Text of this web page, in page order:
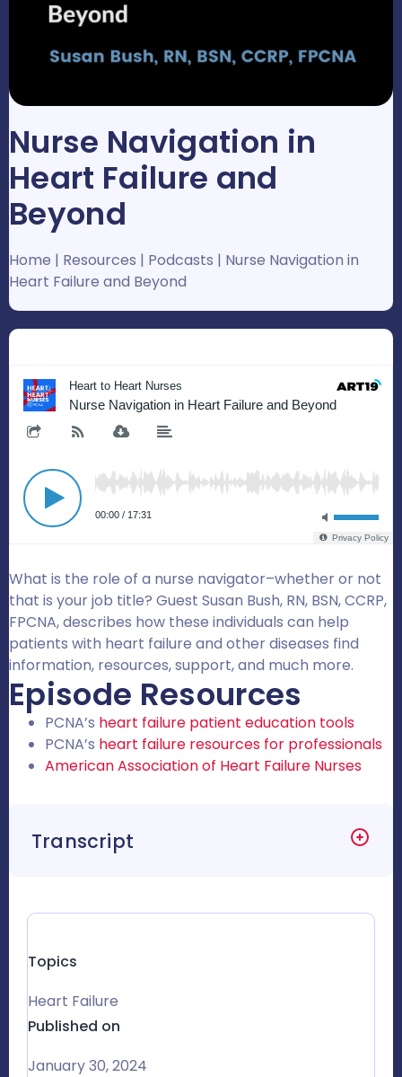
Nurse Navigation in
Heart Failure and
Beyond
Home | Resources | Podcasts | Nurse Navigation in
Heart Failure and Beyond
What is the role of a nurse navigator–whether or not
that is your job title? Guest Susan Bush, RN, BSN, CCRP,
FPCNA, describes how these individuals can help
patients with heart failure and other diseases find
information, resources, support, and much more.
Episode Resources
PCNA’s heart failure patient education tools
PCNA’s heart failure resources for professionals
American Association of Heart Failure Nurses
Transcript
Topics
Heart Failure
Published on
January 30, 2024